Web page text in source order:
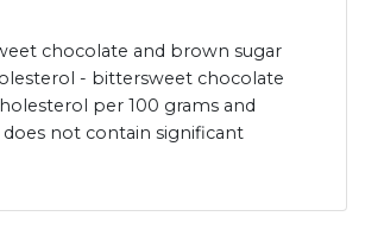
chocolate and brown sugar
- bittersweet chocolate
per 100 grams and
not contain significant